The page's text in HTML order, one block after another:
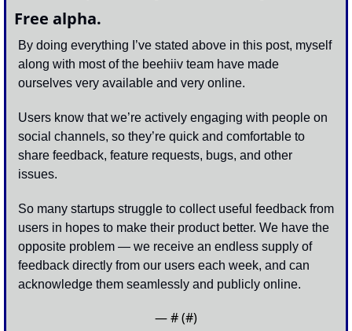
Free alpha.
By doing everything I’ve stated above in this post, myself
along with most of the beehiiv team have made
ourselves very available and very online.
Users know that we’re actively engaging with people on
social channels, so they’re quick and comfortable to
share feedback, feature requests, bugs, and other
issues.
So many startups struggle to collect useful feedback from
users in hopes to make their product better. We have the
opposite problem — we receive an endless supply of
feedback directly from our users each week, and can
acknowledge them seamlessly and publicly online.
— # (#)